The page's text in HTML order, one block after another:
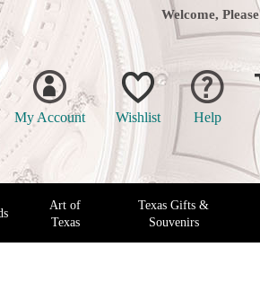
Welcome, Please
My Account Wishlist Help
Art of
Texas
Texas Gifts &
Souvenirs